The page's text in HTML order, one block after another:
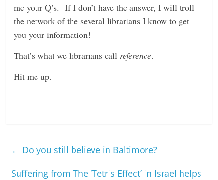
me your Q’s. If I don’t have the answer, I will troll
the network of the several librarians I know to get
you your information!
That’s what we librarians call reference.
Hit me up.
← Do you still believe in Baltimore?
Suffering from The ‘Tetris Effect’ in Israel helps